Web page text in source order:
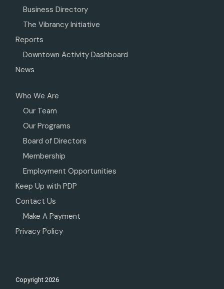
Business Directory
The Vibrancy Initiative
Reports
Downtown Activity Dashboard
News
Who We Are
Our Team
Our Programs
Board of Directors
Membership
Employment Opportunities
Keep Up with PDP
Contact Us
Make A Payment
Privacy Policy
Copyright2026